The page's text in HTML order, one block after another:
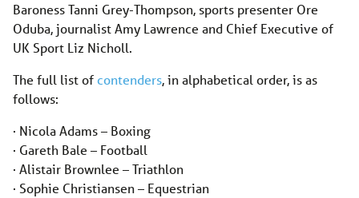
Baroness Tanni Grey-Thompson, sports presenter Ore
Oduba, journalist Amy Lawrence and Chief Executive of
UK Sport Liz Nicholl.
The full list ofcontenders, in alphabetical order, is as
follows:
· Nicola Adams – Boxing
· Gareth Bale – Football
· Alistair Brownlee – Triathlon
· Sophie Christiansen – Equestrian